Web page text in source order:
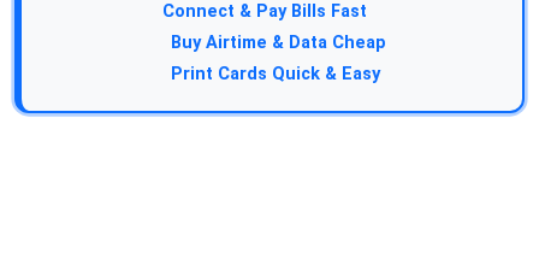
Connect & Pay Bills Fast
Buy Airtime & Data Cheap
Print Cards Quick & Easy